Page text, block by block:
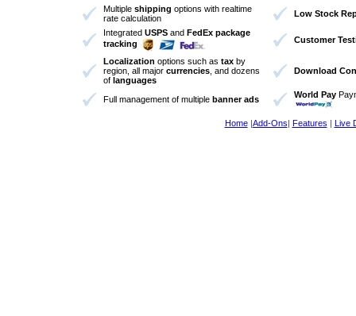
Multiple shipping options with realtime
rate calculation
Low Stock
Integrated USPS and FedEx package
tracking
Customer
Localization options such as tax by
region, all major currencies , and dozens
of languages
Download
Full management of multiple banner ads World Pay
Home|Add-Ons| Features | Live